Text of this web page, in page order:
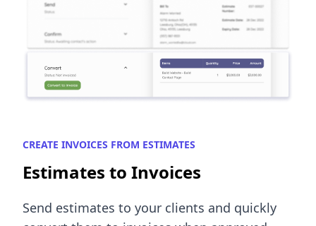
CREATE INVOICES FROM ESTIMATES
Estimates to Invoices
Send estimates to your clients and quickly